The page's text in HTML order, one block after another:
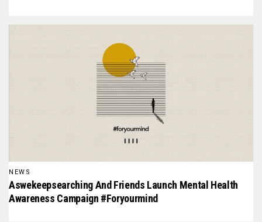
NEWS
Aswekeepsearching And Friends Launch Mental Health
Awareness Campaign #foryourmind